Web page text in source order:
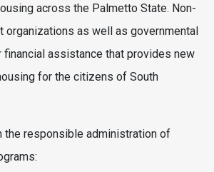
across the Palmetto State. Non-
organizations as well as governmental
assistance that provides new
for the citizens of South
the responsible administration of